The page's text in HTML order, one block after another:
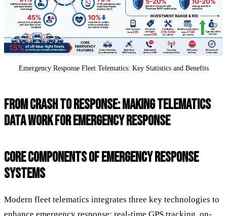
Emergency Response Fleet Telematics: Key Statistics and Benefits
FROM CRASH TO RESPONSE: MAKING TELEMATICS
DATA WORK FOR EMERGENCY RESPONSE
CORE COMPONENTS OF EMERGENCY RESPONSE
SYSTEMS
Modern fleet telematics integrates three key technologies to